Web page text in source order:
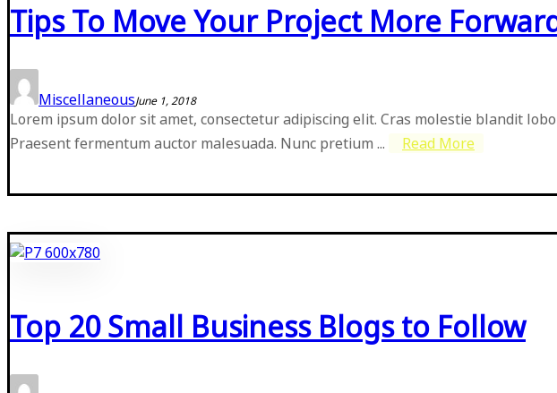
Tips To Move Your Project More
MiscellaneousJune 1, 2018
Lorem ipsum dolor sit amet, consectetur adipiscing elit. Cras molestie blandit
Praesent fermentum auctor malesuada. Nunc pretium ...
Read More
Top 20 Small Business Blogs to Follow